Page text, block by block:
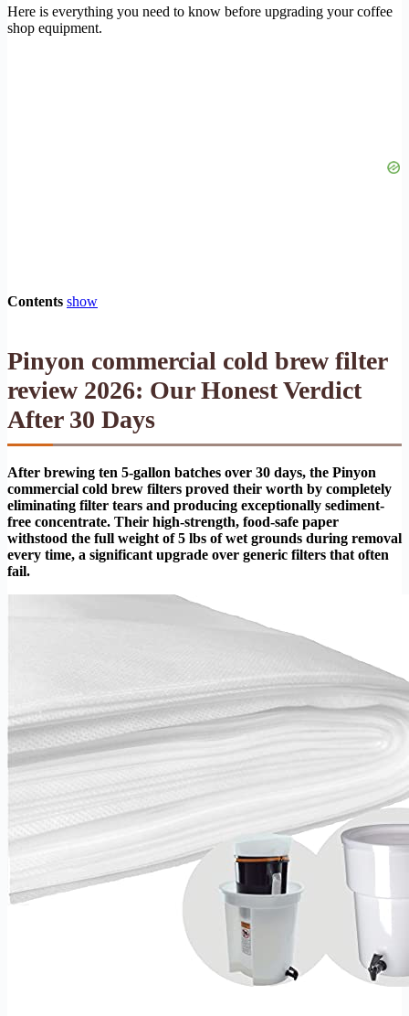
Here is everything you need to know before upgrading your coffee
shop equipment.
Contents show
Pinyon commercial cold brew filter
review 2026: Our Honest Verdict
After 30 Days
After brewing ten 5-gallon batches over 30 days, the Pinyon
commercial cold brew filters proved their worth by completely
eliminating filter tears and producing exceptionally sediment-
free concentrate. Their high-strength, food-safe paper
withstood the full weight of 5 lbs of wet grounds during removal
every time, a significant upgrade over generic filters that often
fail.